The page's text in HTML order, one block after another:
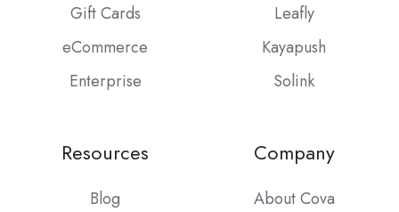
Gift Cards
eCommerce
Enterprise
Leafly
Kayapush
Solink
Resources
Blog
Company
About Cova